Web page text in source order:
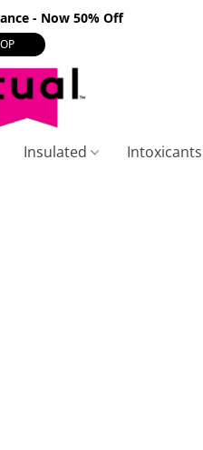
- Now 50% Off
Insulated